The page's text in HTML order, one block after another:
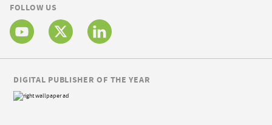
FOLLOW US
DIGITAL PUBLISHER OF THE YEAR